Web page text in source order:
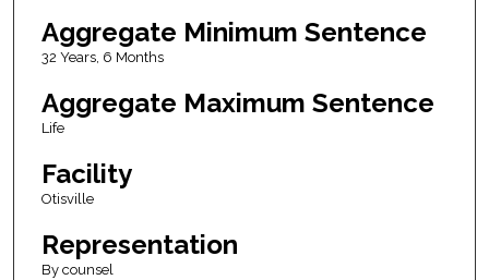
Aggregate Minimum Sentence
32 Years, 6 Months
Aggregate Maximum Sentence
Life
Facility
Otisville
Representation
By counsel